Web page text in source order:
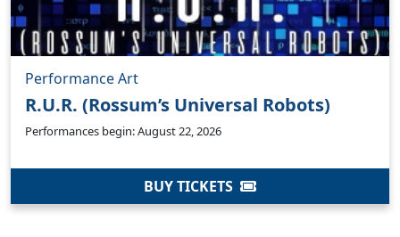
Performance Art
R.U.R. (Rossum’s Universal Robots)
Performances begin: August 22, 2026
BUY TICKETS